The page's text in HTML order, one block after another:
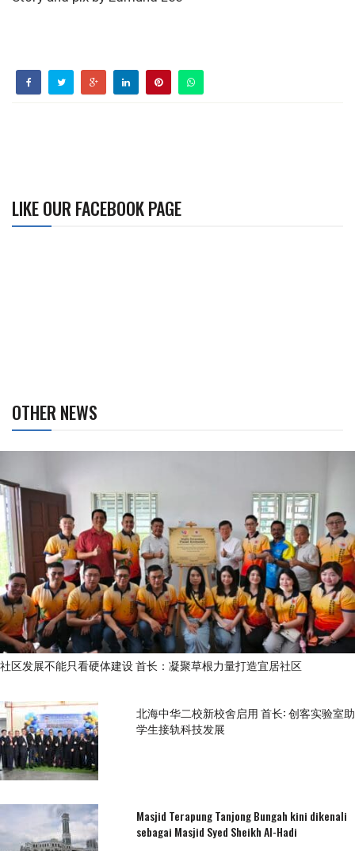
LIKE OUR FACEBOOK PAGE
OTHER NEWS
社区发展不能只看硬体建设 首长：凝聚草根力量打造宜居社区
北海中华二校新校舍启用 首长: 创客实验室助
学生接轨科技发展
Masjid Terapung Tanjong Bungah kini dikenali
sebagai Masjid Syed Sheikh Al-Hadi